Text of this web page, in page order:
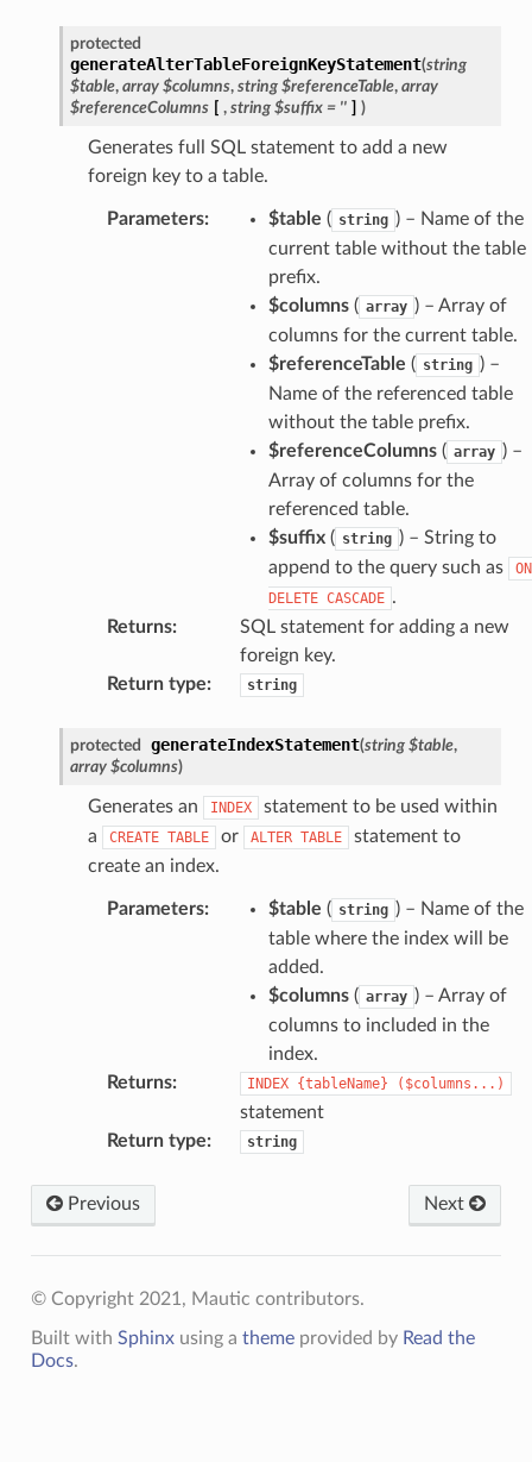
protected
generateAlterTableForeignKeyStatement(string
$table, array $columns, string $referenceTable, array
$referenceColumns [ , string $suffix = '' ] )
Generates full SQL statement to add a new
foreign key to a table.
Parameters: $table ( string ) – Name of the
current table without the table
prefix.
$columns( array ) – Array of
columns for the current table.
$referenceTable ( string ) –
Name of the referenced table
without the table prefix.
$referenceColumns( array ) –
Array of columns for the
referenced table.
$suffix( string ) – String to
append to the query such as
ON
DELETE CASCADE .
Returns:
SQL statement for adding a new
foreign key.
Return type: string
protected generateIndexStatement(string $table,
array $columns)
Generates an INDEX
statement to be used within
a
CREATE TABLE or ALTER TABLE
statement to
create an index.
Parameters: $table ( string ) – Name of the
table where the index will be
added.
$columns( array ) – Array of
columns to included in the
index.
Returns: INDEX {tableName} ($columns...)
statement
Return type: string
Previous Next
© Copyright 2021, Mautic contributors.
Built with Sphinxusing a themeprovided by Read the
Docs.